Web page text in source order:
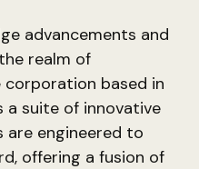
advancements and
realm of
based in
a suite of innovative
are engineered to
offering a fusion of